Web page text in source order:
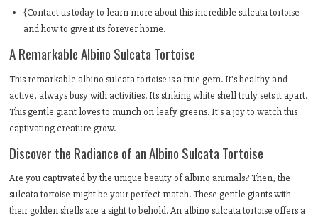
{Contact us today to learn more about this incredible sulcata tortoise
and how to give it its forever home.
A Remarkable Albino Sulcata Tortoise
This remarkable albino sulcata tortoise is a true gem. It's healthy and
active, always busy with activities. Its striking white shell truly sets it apart.
This gentle giant loves to munch on leafy greens. It's a joy to watch this
captivating creature grow.
Discover the Radiance of an Albino Sulcata Tortoise
Are you captivated by the unique beauty of albino animals? Then, the
sulcata tortoise might be your perfect match. These gentle giants with
their golden shells are a sight to behold. An albino sulcata tortoise offers a